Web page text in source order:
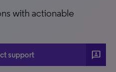
with actionable
support 3p